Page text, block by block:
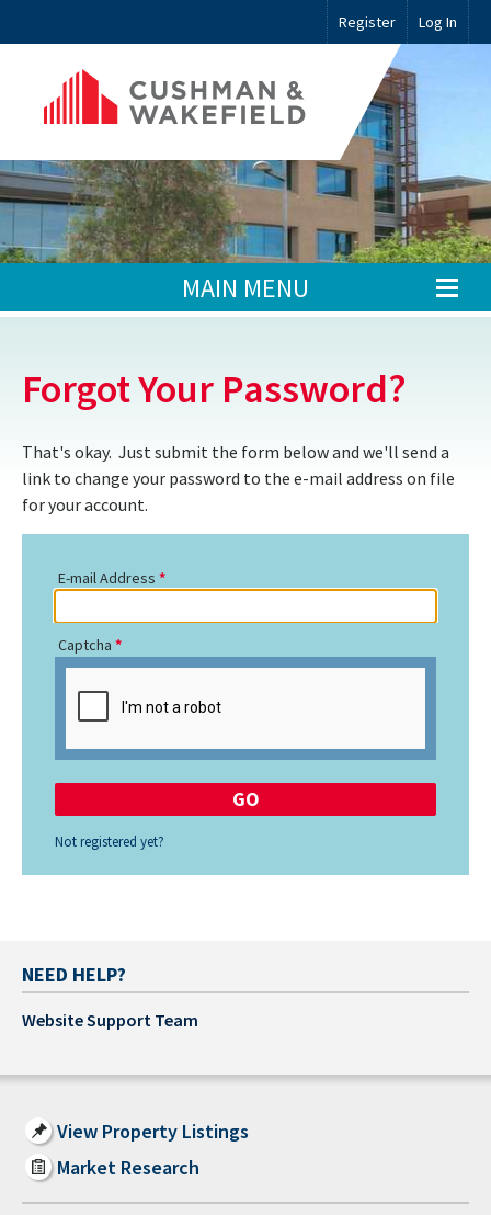
Register Log In
MAIN MENU
Forgot Your Password?
That's okay. Just submit the form below and we'll send a
link to change your password to the e-mail address on file
for your account.
E-mail Address
Captcha
Not registered yet?
NEED HELP?
Website Support Team
View Property Listings
Market Research